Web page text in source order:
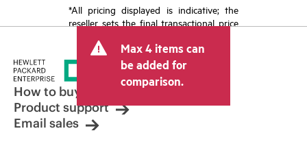
*All pricing displayed is indicative; the
reseller sets the final transactional price
tax/VAT and shipping. The transactional
price set by the reseller may vary from
other resellers and the indicative price
displayed. Indicative pricing may include
limited-time promotional offers. HPE
reserves the right to make pricing
adjustments at any time for reasons
Max 4 items can
be added for
comparison.
How to buy
Product support
Email sales